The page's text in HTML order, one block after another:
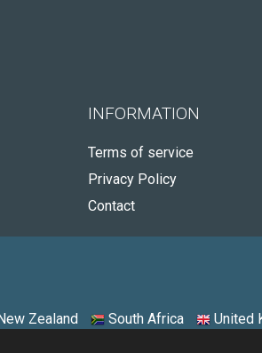
INFORMATION
Terms of service
Privacy Policy
Contact
Zealand South Africa United